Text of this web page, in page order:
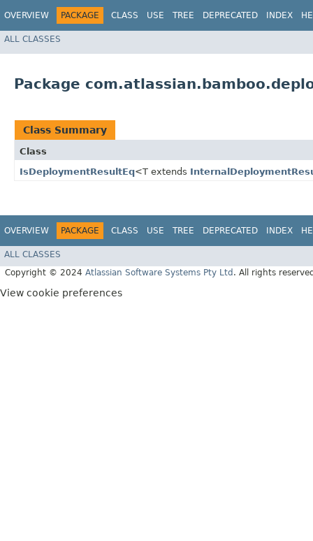
OVERVIEW PACKAGE CLASS USE TREE DEPRECATED INDEX
ALL CLASSES
Package
Class Summary
Class
IsDeploymentResultEq<T extends
OVERVIEW PACKAGE CLASS USE TREE DEPRECATED INDEX
ALL CLASSES
Copyright © 2024 Atlassian Software Systems Pty Ltd . All rights
View cookie preferences